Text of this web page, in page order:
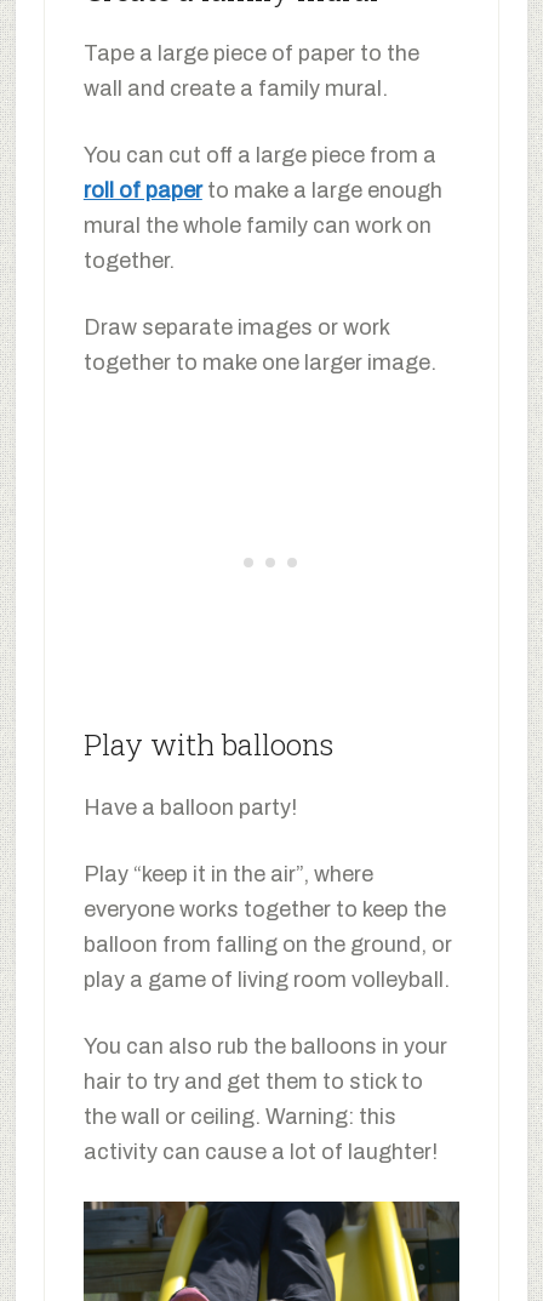
Tape a large piece of paper to the
wall and create a family mural.
You can cut off a large piece from a
roll of paperto make a large enough
mural the whole family can work on
together.
Draw separate images or work
together to make one larger image.
Play with balloons
Have a balloon party!
Play “keep it in the air”, where
everyone works together to keep the
balloon from falling on the ground, or
play a game of living room volleyball.
You can also rub the balloons in your
hair to try and get them to stick to
the wall or ceiling. Warning: this
activity can cause a lot of laughter!